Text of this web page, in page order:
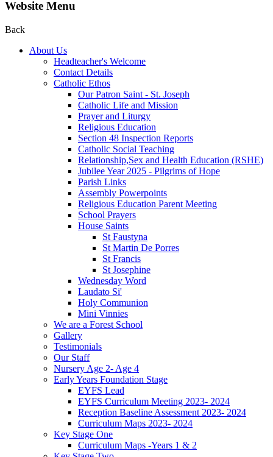
Website Menu
Back
About Us
Headteacher's Welcome
Contact Details
Catholic Ethos
Our Patron Saint - St. Joseph
Catholic Life and Mission
Prayer and Liturgy
Religious Education
Section 48 Inspection Reports
Catholic Social Teaching
Relationship,Sex and Health Education (RSHE)
Jubilee Year 2025 - Pilgrims of Hope
Parish Links
Assembly Powerpoints
Religious Education Parent Meeting
School Prayers
House Saints
St Faustyna
St Martin De Porres
St Francis
St Josephine
Wednesday Word
Laudato Si'
Holy Communion
Mini Vinnies
We are a Forest School
Gallery
Testimonials
Our Staff
Nursery Age 2- Age 4
Early Years Foundation Stage
EYFS Lead
EYFS Curriculum Meeting 2023- 2024
Reception Baseline Assessment 2023- 2024
Curriculum Maps 2023- 2024
Key Stage One
Curriculum Maps -Years 1 & 2